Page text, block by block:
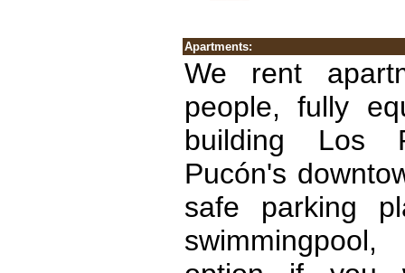
Apartments:
We rent
people, fully
building Los
Pucón's
safe parking